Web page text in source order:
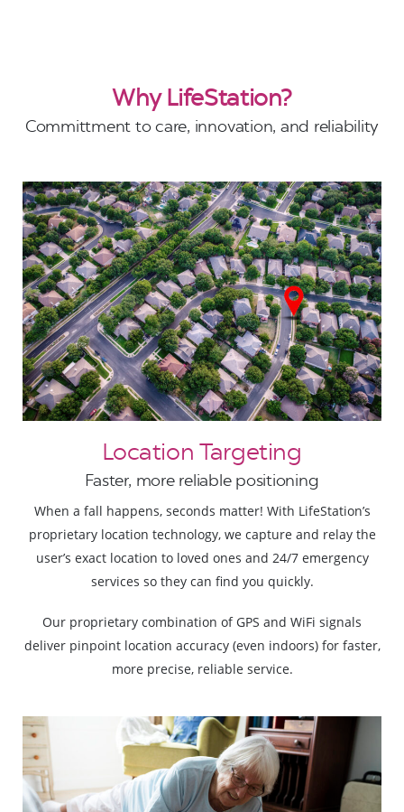
Why LifeStation?
Committment to care, innovation, and reliability
Location Targeting
Faster, more reliable positioning
When a fall happens, seconds matter! With LifeStation’s
proprietary location technology, we capture and relay the
user’s exact location to loved ones and 24/7 emergency
services so they can find you quickly.
Our proprietary combination of GPS and WiFi signals
deliver pinpoint location accuracy (even indoors) for faster,
more precise, reliable service.